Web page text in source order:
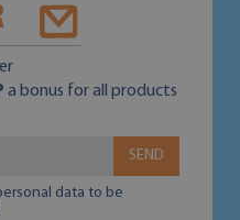
a bonus for all products
SEND
data to be